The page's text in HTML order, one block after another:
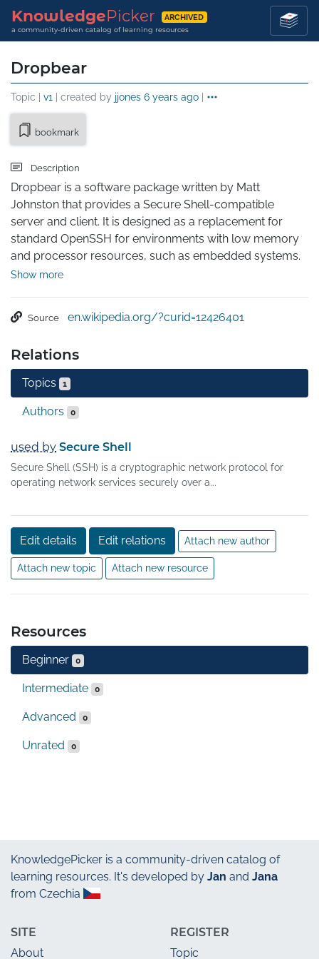
KnowledgePicker ARCHIVED
a community-driven catalog of learning resources
Dropbear
Topic | v1 | created by jjones 6 years ago |
bookmark
Description
Dropbear is a software package written by Matt
Johnston that provides a Secure Shell-compatible
server and client. It is designed as a replacement for
standard OpenSSH for environments with low memory
and processor resources, such as embedded systems.
It is a core component of OpenWrt and other router
Show more
Source en.wikipedia.org/?curid=12426401
Relations
Topics 1
Authors 0
used by Secure Shell
Secure Shell (SSH) is a cryptographic network protocol for
operating network services securely over a...
Edit details Edit relations Attach new author
Attach new topic Attach new resource
Resources
Beginner 0
Intermediate 0
Advanced 0
Unrated 0
KnowledgePicker is a community-driven catalog of
learning resources. It's developed by Jan and Jana
from Czechia
SITE
About
REGISTER
Topic